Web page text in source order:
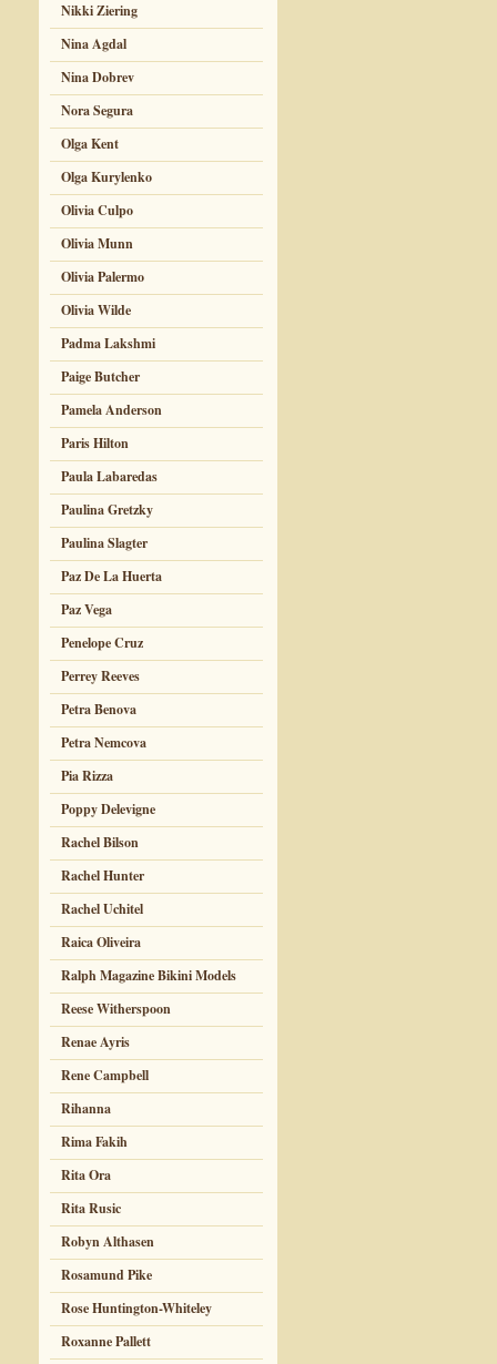
Nikki Ziering
Nina Agdal
Nina Dobrev
Nora Segura
Olga Kent
Olga Kurylenko
Olivia Culpo
Olivia Munn
Olivia Palermo
Olivia Wilde
Padma Lakshmi
Paige Butcher
Pamela Anderson
Paris Hilton
Paula Labaredas
Paulina Gretzky
Paulina Slagter
Paz De La Huerta
Paz Vega
Penelope Cruz
Perrey Reeves
Petra Benova
Petra Nemcova
Pia Rizza
Poppy Delevigne
Rachel Bilson
Rachel Hunter
Rachel Uchitel
Raica Oliveira
Ralph Magazine Bikini Models
Reese Witherspoon
Renae Ayris
Rene Campbell
Rihanna
Rima Fakih
Rita Ora
Rita Rusic
Robyn Althasen
Rosamund Pike
Rose Huntington-Whiteley
Roxanne Pallett